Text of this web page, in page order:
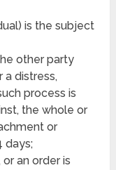
is the subject
other party
a distress,
process is
the whole or
or
days;
an order is